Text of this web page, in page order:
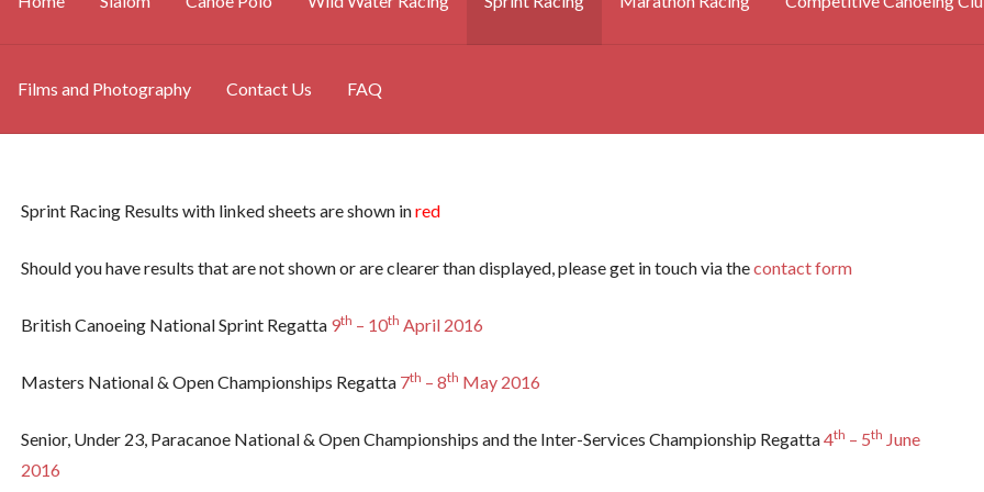
Films and Photography Contact Us FAQ
Sprint Racing Results with linked sheets are shown inred
Should you have results that are not shown or are clearer than displayed, please get in touch via thecontact form
British Canoeing National Sprint Regatta 9th – 10th April 2016
Masters National & Open Championships Regatta 7th – 8th May 2016
Senior, Under 23, Paracanoe National & Open Championships and the Inter-Services Championship Regatta4th – 5th June
2016